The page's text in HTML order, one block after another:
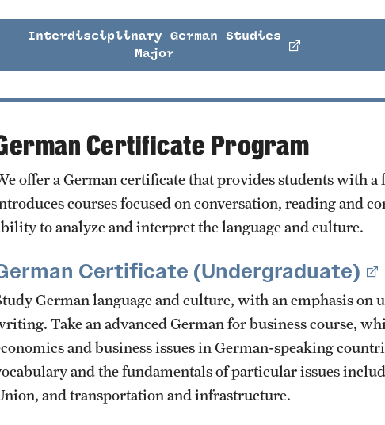
Interdisciplinary German Studies
Major
Certificate Program
offer a German certificate that provides students with
courses focused on conversation, reading and
to analyze and interpret the language and culture.
Certificate (Undergraduate)
German language and culture, with an emphasis on
Take an advanced German for business course,
and business issues in German-speaking
and the fundamentals of particular issues
and transportation and infrastructure.